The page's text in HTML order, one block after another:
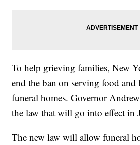
To help grieving families, New
end the ban on serving food and
funeral homes. Governor
the law that will go into effect in
The new law will allow funeral